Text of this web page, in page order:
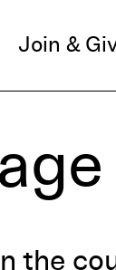
Join &
the